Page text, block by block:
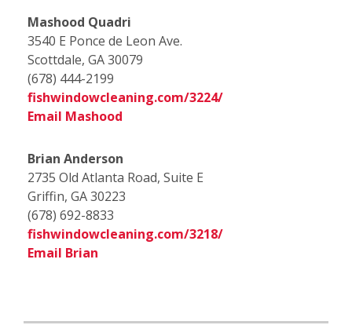
Mashood Quadri
3540 E Ponce de Leon Ave.
Scottdale, GA 30079
(678) 444-2199
fishwindowcleaning.com/3224/
Email Mashood
Brian Anderson
2735 Old Atlanta Road, Suite E
Griffin, GA 30223
(678) 692-8833
fishwindowcleaning.com/3218/
Email Brian